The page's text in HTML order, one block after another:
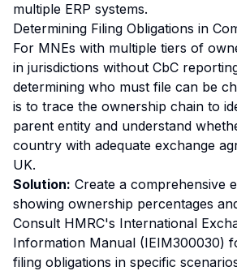
multiple ERP systems.
Determining Filing Obligations in
For MNEs with multiple tiers of
in jurisdictions without CbC
determining who must file can be
is to trace the ownership chain to
parent entity and understand
country with adequate exchange
UK.
Solution: Create a comprehensive
showing ownership percentages
Consult HMRC's International
Information Manual (IEIM300030)
filing obligations in specific